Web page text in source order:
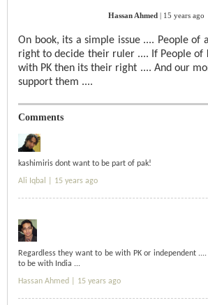
Hassan Ahmed 15 years ago
On book, its a simple issue .... People of
right to decide their ruler .... If People of
with PK then its their right .... And our
support them ....
Comments
kashimiris dont want to be part of pak!
Ali Iqbal | 15 years ago
Regardless they want to be with PK or independent
to be with India ...
Hassan Ahmed | 15 years ago